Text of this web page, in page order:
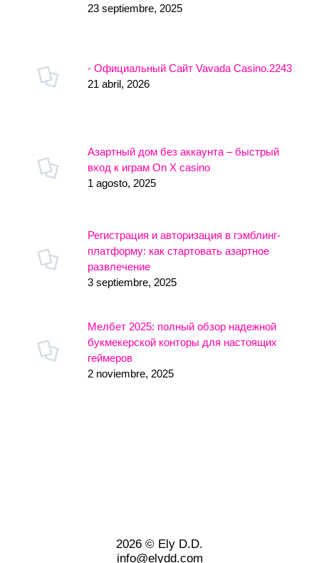
23 septiembre, 2025
- Официальный Сайт Vavada Casino.2243
21 abril, 2026
Азартный дом без аккаунта – быстрый
вход к играм On X casino
1 agosto, 2025
Регистрация и авторизация в гэмблинг-
платформу: как стартовать азартное
развлечение
3 septiembre, 2025
Мелбет 2025: полный обзор надежной
букмекерской конторы для настоящих
геймеров
2 noviembre, 2025
2026 © Ely D.D.
info@elydd.com